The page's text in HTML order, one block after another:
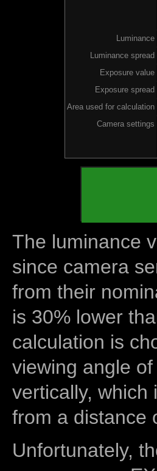
Luminance
Luminance spread
Exposure value
Exposure spread
Area used for calculation
Camera settings
The luminance
since camera
from their
is 30% lower
calculation is
viewing angle
vertically, which
from a distance
Unfortunately,